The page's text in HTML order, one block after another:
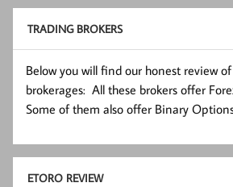
TRADING BROKERS
Below you will find our honest review
brokerages: All these brokers offer
Some of them also offer Binary
ETORO REVIEW